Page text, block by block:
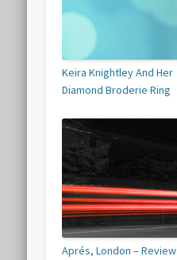
Keira Knightley And Her
Diamond Broderie Ring
Aprés, London – Review